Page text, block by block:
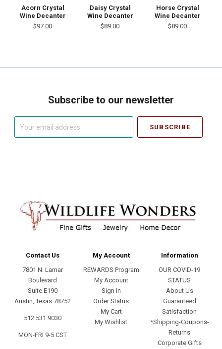
Acorn Crystal
Wine Decanter
$97.00
Daisy Crystal
Wine Decanter
$89.00
Horse Crystal
Wine Decanter
$89.00
Subscribe to our newsletter
Contact Us
7801 N. Lamar
Boulevard
Suite E190
Austin, Texas 78752
512.531.9030
MON-FRI 9-5 CST
My Account
REWARDS Program
My Account
Sign In
Order Status
My Cart
My Wishlist
Information
OUR COVID-19
STATUS
About Us
Guaranteed
Satisfaction
*Shipping-Coupons-
Returns
Corporate Gifts